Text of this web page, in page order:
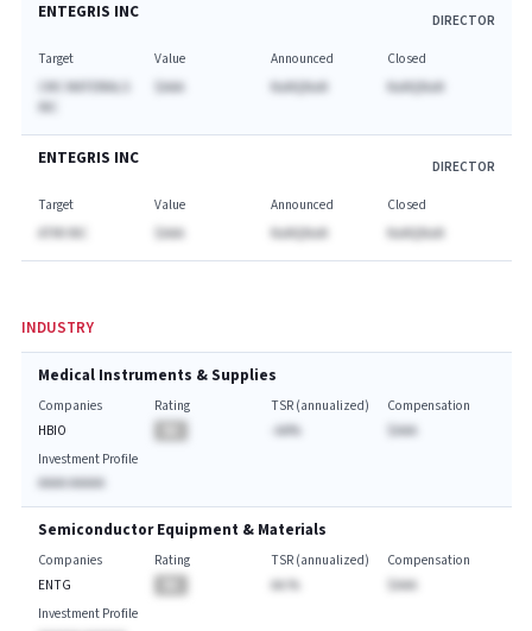
ENTEGRIS INC DIRECTOR
Target
CMC MATERIALS
INC
Value
$AAA
Announced
NaNQNaN
Closed
NaNQNaN
ENTEGRIS INC DIRECTOR
Target
ATMI INC
Value
$AAA
Announced
NaNQNaN
Closed
NaNQNaN
INDUSTRY
Medical Instruments & Supplies
Companies
HBIO
Rating
TSR (annualized)
-AA%
Compensation
$AAA
Investment Profile
AAAA AAAAA
Semiconductor Equipment & Materials
Companies
ENTG
Rating
TSR (annualized)
AA.%
Compensation
$AAA
Investment Profile